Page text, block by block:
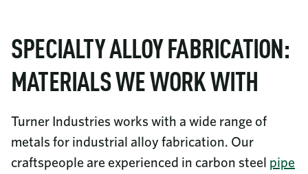
SPECIALTY ALLOY FABRICATION:
MATERIALS WE WORK WITH
Turner Industries works with a wide range of
metals for industrial alloy fabrication. Our
craftspeople are experienced in carbon steel pipe